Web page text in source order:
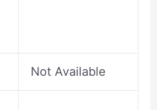
Not Available